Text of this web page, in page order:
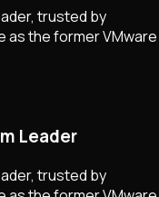
trusted by
as the former VMware
Leader
trusted by